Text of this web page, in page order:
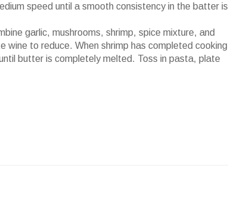
speed until a smooth consistency in the batter is
garlic, mushrooms, shrimp, spice mixture, and
wine to reduce. When shrimp has completed cooking
butter is completely melted. Toss in pasta, plate